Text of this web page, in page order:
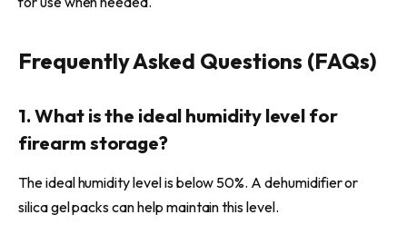
Frequently Asked Questions (FAQs)
1. What is the ideal humidity level for
firearm storage?
The ideal humidity level is below 50%. A dehumidifier or
silica gel packs can help maintain this level.